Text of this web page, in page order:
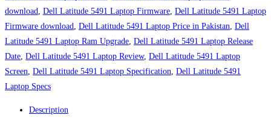
in
Pakistan
quantity
download
Dell Latitude 5491 Laptop Firmware Dell Latitude 5491 Laptop
Firmware download
Dell Latitude 5491 Laptop Price in Pakistan Dell
Latitude 5491 Laptop Ram Upgrade Dell Latitude 5491 Laptop Release
Date Dell Latitude 5491 Laptop Review, Dell Latitude 5491 Laptop
Screen Dell Latitude 5491 Laptop Specification Dell Latitude 5491
Laptop Specs
Description